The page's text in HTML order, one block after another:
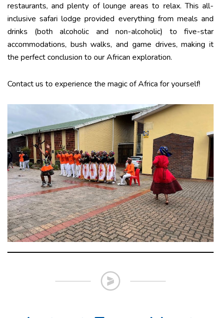
restaurants, and plenty of lounge areas to relax. This all-
inclusive safari lodge provided everything from meals and
drinks (both alcoholic and non-alcoholic) to five-star
accommodations, bush walks, and game drives, making it
the perfect conclusion to our African exploration.
Contact us to experience the magic of Africa for yourself!